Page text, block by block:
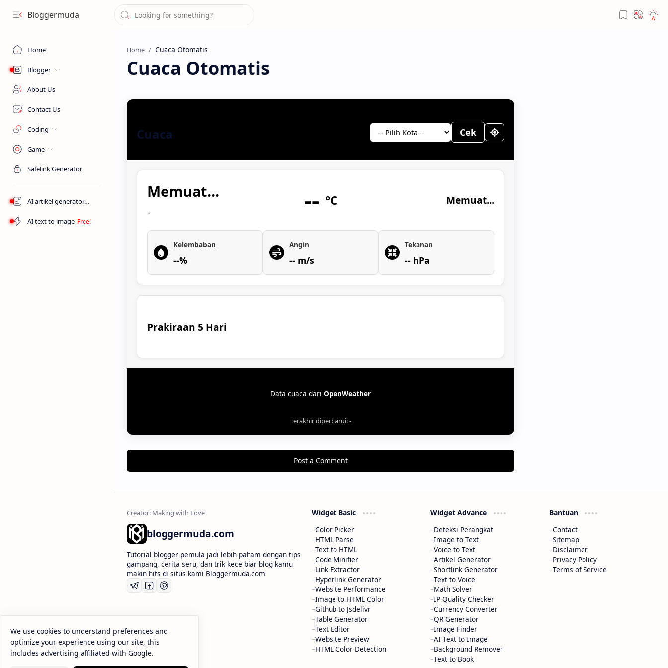
Bloggermuda
Home
Blogger
About Us
Contact Us
Coding
Game
Safelink Generator
AI artikel generator
AI text to image
Home
Cuaca Otomatis
Cuaca Cek
Memuat...
- -- °C Memuat...
Kelembaban
--%
Angin
-- m/s
Tekanan
-- hPa
Prakiraan 5 Hari
Data cuaca dari OpenWeather
Terakhir diperbarui: -
Post a Comment
bloggermuda.com
Tutorial blogger pemula jadi lebih paham dengan tips
gampang, cerita seru, dan trik kece biar blog kamu
makin hits di situs kami Bloggermuda.com
Widget Basic
Color Picker
HTML Parse
Text to HTML
Code Minifier
Link Extractor
Hyperlink Generator
Website Performance
Image to HTML Color
Github to Jsdelivr
Table Generator
Text Editor
Website Preview
HTML Color Detection
Widget Advance
Deteksi Perangkat
Image to Text
Voice to Text
Artikel Generator
Shortlink Generator
Text to Voice
Math Solver
IP Quality Checker
Currency Converter
QR Generator
Image Finder
AI Text to Image
Background Remover
Text to Book
Bantuan
Contact
Sitemap
Disclaimer
Privacy Policy
Terms of Service
We use cookies to understand preferences and
optimize your experience using our site, this
includes advertising affiliated with Google.